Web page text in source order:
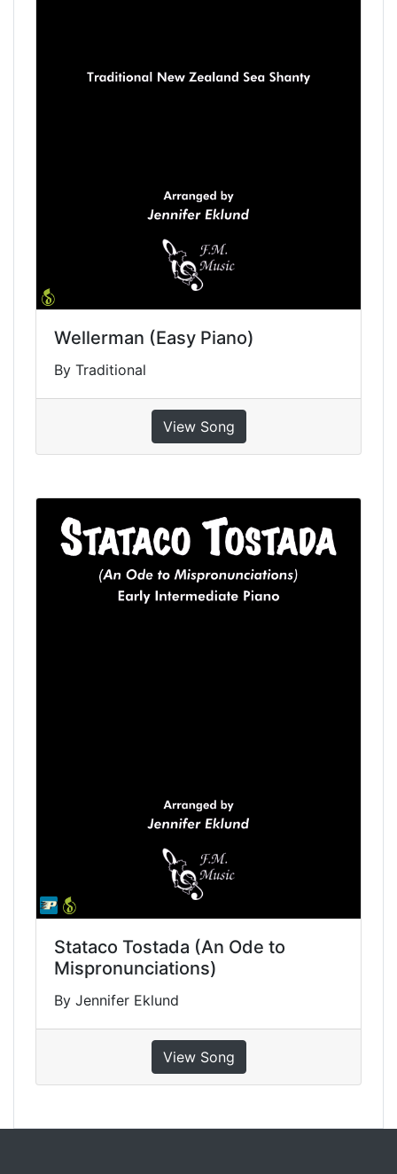
Wellerman (Easy Piano)
By Traditional
View Song
Stataco Tostada (An Ode to
Mispronunciations)
By Jennifer Eklund
View Song